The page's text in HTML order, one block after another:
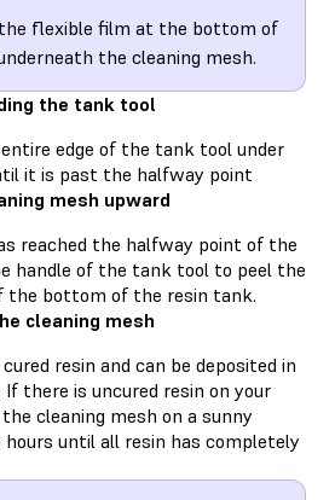
flexible film at the bottom of
the cleaning mesh.
the tank tool
edge of the tank tool under
it is past the halfway point
mesh upward
reached the halfway point of the
handle of the tank tool to peel the
the bottom of the resin tank.
cleaning mesh
resin and can be deposited in
there is uncured resin on your
cleaning mesh on a sunny
until all resin has completely